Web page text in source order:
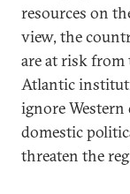
resources on
view, the
are at risk from
Atlantic
ignore Western
domestic
threaten the